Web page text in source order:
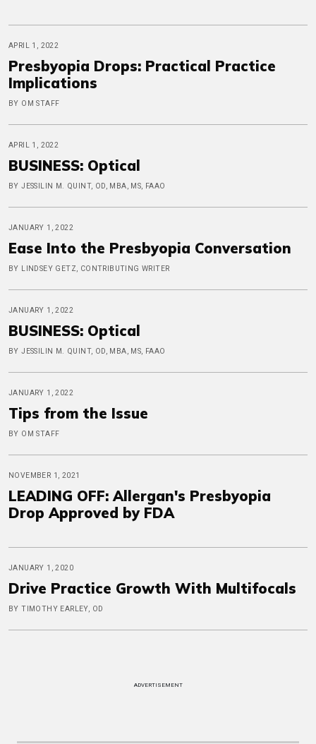
APRIL 1, 2022
Presbyopia Drops: Practical Practice
Implications
BY OM STAFF
APRIL 1, 2022
BUSINESS: Optical
BY JESSILIN M. QUINT, OD, MBA, MS, FAAO
JANUARY 1, 2022
Ease Into the Presbyopia Conversation
BY LINDSEY GETZ, CONTRIBUTING WRITER
JANUARY 1, 2022
BUSINESS: Optical
BY JESSILIN M. QUINT, OD, MBA, MS, FAAO
JANUARY 1, 2022
Tips from the Issue
BY OM STAFF
NOVEMBER 1, 2021
LEADING OFF: Allergan's Presbyopia
Drop Approved by FDA
JANUARY 1, 2020
Drive Practice Growth With Multifocals
BY TIMOTHY EARLEY, OD
ADVERTISEMENT